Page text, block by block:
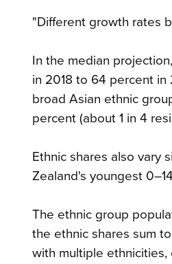
"Different growth rates
In the median
in 2018 to 64 percent
broad Asian ethnic
percent (about 1 in 4
Ethnic shares also vary
Zealand's youngest
The ethnic group
the ethnic shares sum
with multiple